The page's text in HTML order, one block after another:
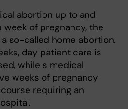
abortion up to and
of pregnancy, the
so-called home abortion.
day patient care is
while s medical
weeks of pregnancy
requiring an